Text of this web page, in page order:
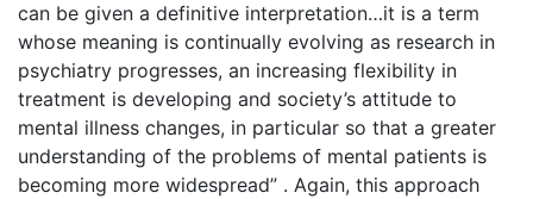
can be given a definitive interpretation…it is a term
whose meaning is continually evolving as research in
psychiatry progresses, an increasing flexibility in
treatment is developing and society’s attitude to
mental illness changes, in particular so that a greater
understanding of the problems of mental patients is
becoming more widespread” . Again, this approach